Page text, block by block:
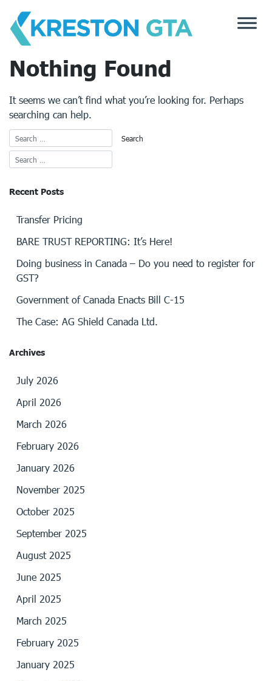
content
Nothing Found
It seems we can’t find what you’re looking for. Perhaps
searching can help.
Recent Posts
Transfer Pricing
BARE TRUST REPORTING: It’s Here!
Doing business in Canada – Do you need to register for
GST?
Government of Canada Enacts Bill C-15
The Case: AG Shield Canada Ltd.
Archives
July 2026
April 2026
March 2026
February 2026
January 2026
November 2025
October 2025
September 2025
August 2025
June 2025
April 2025
March 2025
February 2025
January 2025